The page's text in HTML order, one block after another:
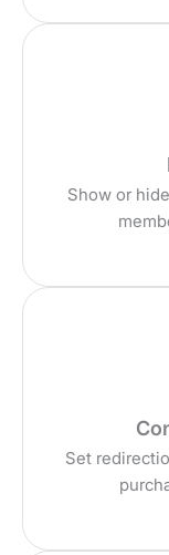
Show or
Set